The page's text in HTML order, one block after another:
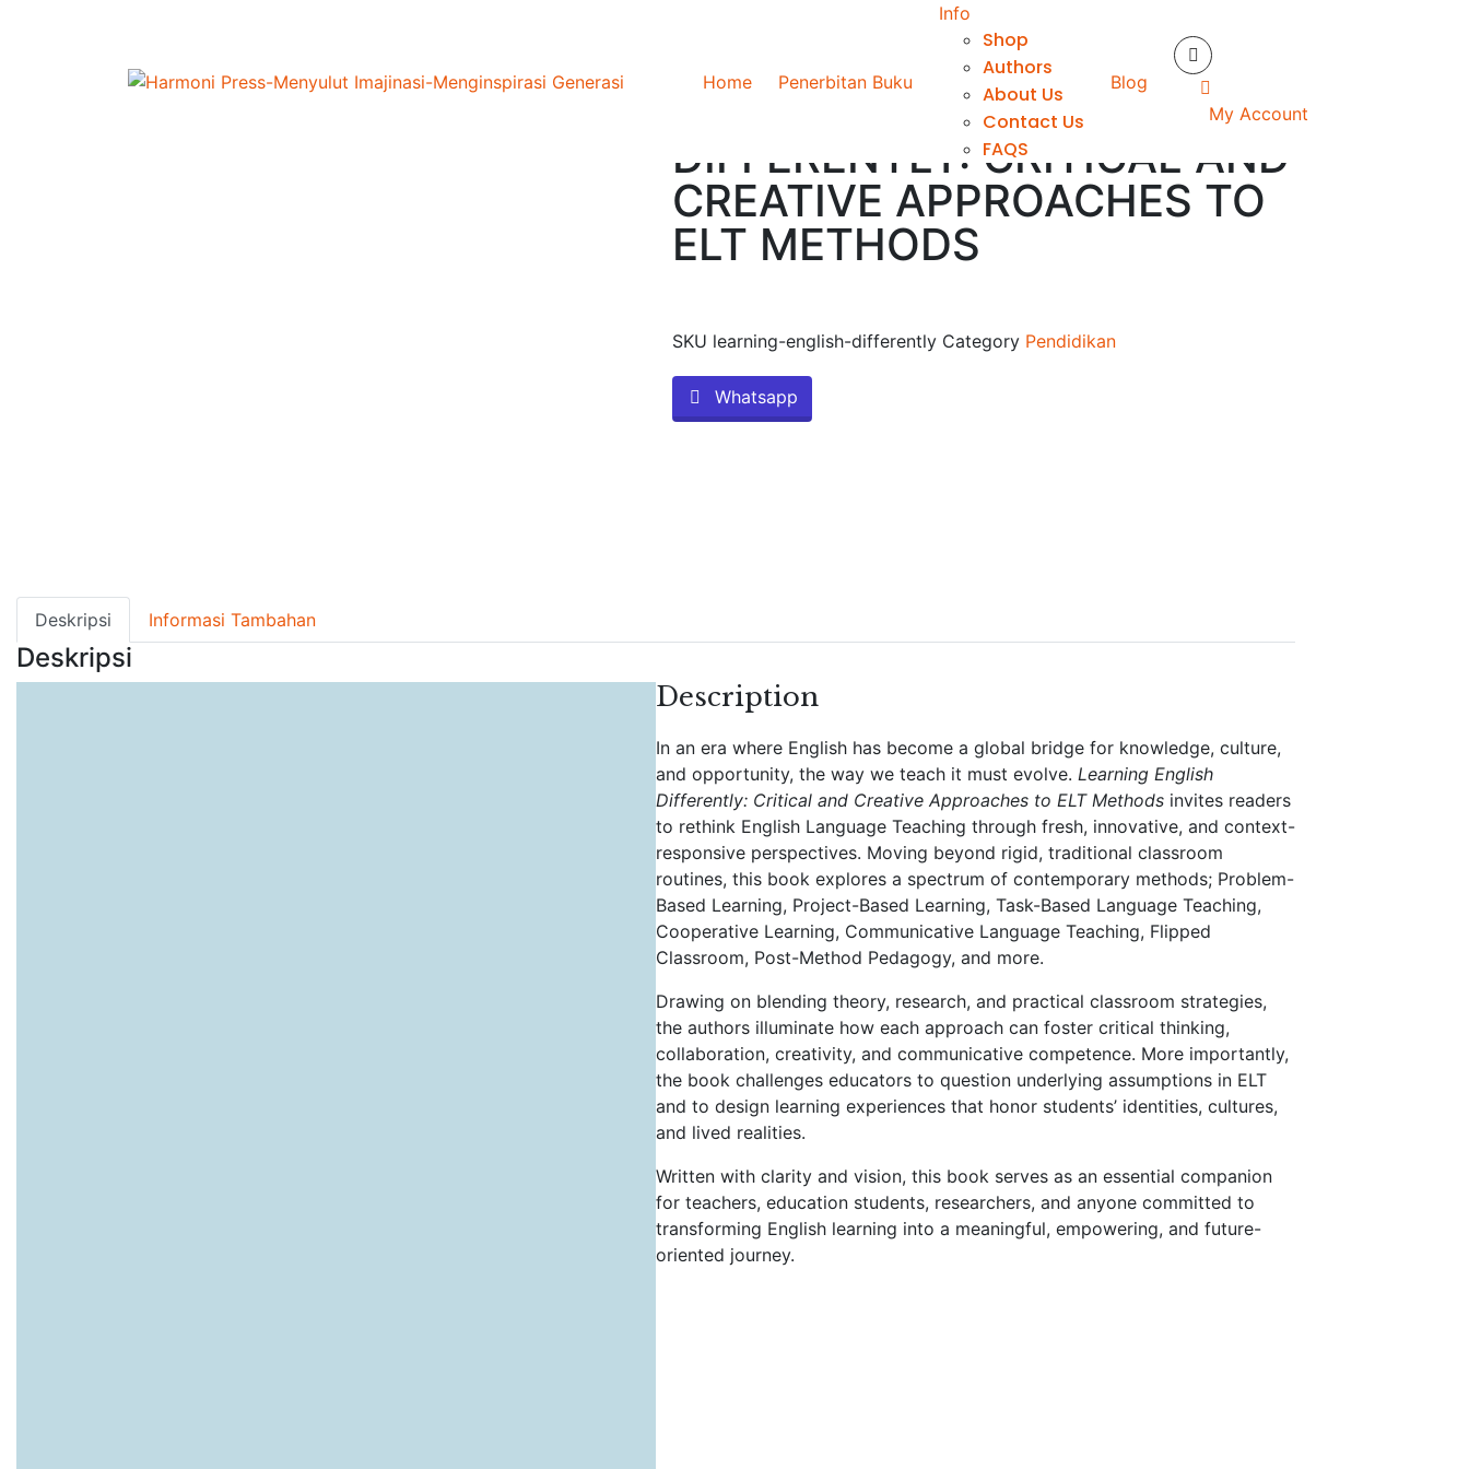
Home Penerbitan Buku
Info
Shop
Authors
About Us
Contact Us
FAQS
Blog
My Account
LEARNING ENGLISH DIFFERENTLY: CRITICAL AND CREATIVE APPROACHES TO ELT METHODS
LEARNING ENGLISH
DIFFERENTLY: CRITICAL AND
CREATIVE APPROACHES TO
ELT METHODS
SKU learning-english-differently Category Pendidikan
Whatsapp
Deskripsi Informasi Tambahan
Deskripsi
Description
In an era where English has become a global bridge for knowledge, culture,
and opportunity, the way we teach it must evolve. Learning English
Differently: Critical and Creative Approaches to ELT Methods invites readers
to rethink English Language Teaching through fresh, innovative, and context-
responsive perspectives. Moving beyond rigid, traditional classroom
routines, this book explores a spectrum of contemporary methods; Problem-
Based Learning, Project-Based Learning, Task-Based Language Teaching,
Cooperative Learning, Communicative Language Teaching, Flipped
Classroom, Post-Method Pedagogy, and more.
Drawing on blending theory, research, and practical classroom strategies,
the authors illuminate how each approach can foster critical thinking,
collaboration, creativity, and communicative competence. More importantly,
the book challenges educators to question underlying assumptions in ELT
and to design learning experiences that honor students’ identities, cultures,
and lived realities.
Written with clarity and vision, this book serves as an essential companion
for teachers, education students, researchers, and anyone committed to
transforming English learning into a meaningful, empowering, and future-
oriented journey.